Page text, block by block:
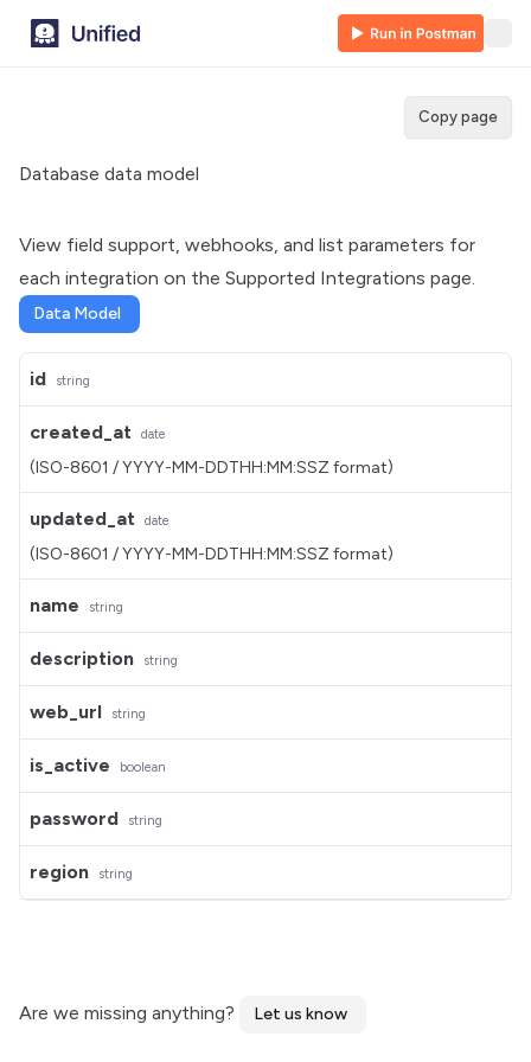
Copy page
Database data model
View field support, webhooks, and list parameters for
each integration on the Supported Integrations page.
Data Model
id string
created_at date
(ISO-8601 / YYYY-MM-DDTHH:MM:SSZ format)
updated_at date
(ISO-8601 / YYYY-MM-DDTHH:MM:SSZ format)
name string
description string
web_url string
is_active boolean
password string
region string
Are we missing anything? Let us know